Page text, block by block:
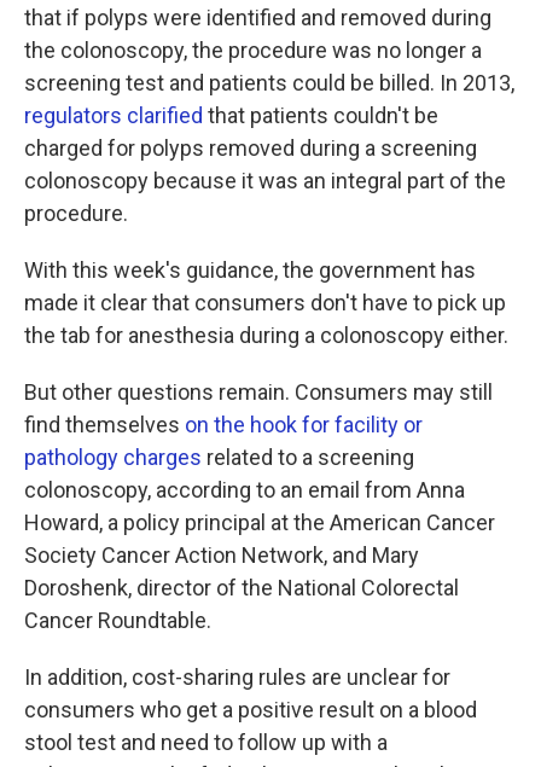
that if polyps were identified and removed during
the colonoscopy, the procedure was no longer a
screening test and patients could be billed. In 2013,
regulators clarified that patients couldn't be
charged for polyps removed during a screening
colonoscopy because it was an integral part of the
procedure.
With this week's guidance, the government has
made it clear that consumers don't have to pick up
the tab for anesthesia during a colonoscopy either.
But other questions remain. Consumers may still
find themselves on the hook for facility or
pathology charges related to a screening
colonoscopy, according to an email from Anna
Howard, a policy principal at the American Cancer
Society Cancer Action Network, and Mary
Doroshenk, director of the National Colorectal
Cancer Roundtable.
In addition, cost-sharing rules are unclear for
consumers who get a positive result on a blood
stool test and need to follow up with a